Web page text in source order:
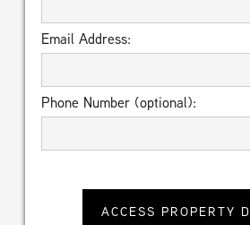
Email Address:
Phone Number (optional):